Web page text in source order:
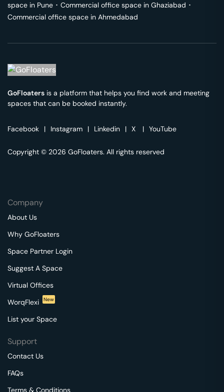
space in Pune ･ Commercial office space in Ghaziabad ･
Commercial office space in Ahmedabad
GoFloaters is a platform that helps you find work and meeting
spaces that can be booked instantly.
Facebook | Instagram | Linkedin | X | YouTube
Copyright © 2026 GoFloaters. All rights reserved
Company
About Us
Why GoFloaters
Space Partner Login
Suggest A Space
Virtual Offices
WorqFlexi
New
List your Space
Support
Contact Us
FAQs
Terms & Conditions